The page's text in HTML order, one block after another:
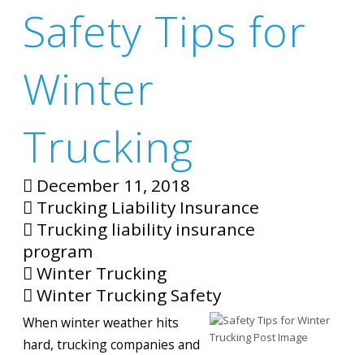
Safety Tips for
Winter
Trucking
December 11, 2018
Trucking Liability Insurance
Trucking liability insurance
program
Winter Trucking
Winter Trucking Safety
When winter weather hits
hard, trucking companies and